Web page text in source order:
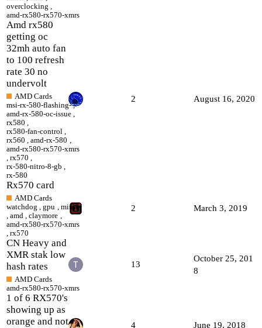
overclocking
amd-rx580-rx570-xmrs
Amd rx580
getting oc
32mh auto fan
to 100 refresh
rate 30 no
undervolt
AMD Cards
msi-rx-580-flashing- ,
amd-rx-580-oc-issue
rx580
rx580-fan-control
rx560
,amd-rx-580
amd-rx580-rx570-xmrs
rx570
rx-580-nitro-8-gb
rx-580
2 August 16, 2020
Rx570 card
AMD Cards
watchdog
,gpu
miner
amd ,claymore
amd-rx580-rx570-xmrs
rx570
2 March 3, 2019
CN Heavy and
XMR stak low
hash rates
AMD Cards
amd-rx580-rx570-xmrs
13
October 25, 201
8
1 of 6 RX570's
showing up as
orange and not
4 June 19, 2018